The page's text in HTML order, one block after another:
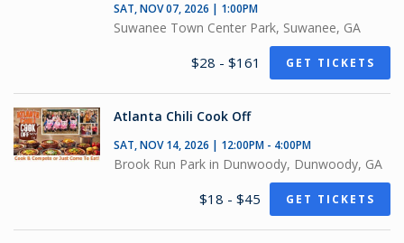
SAT, NOV 07, 2026 | 1:00PM
Suwanee Town Center Park, Suwanee, GA
$28 - $161 GET TICKETS
Atlanta Chili Cook Off
SAT, NOV 14, 2026 | 12:00PM - 4:00PM
Brook Run Park in Dunwoody, Dunwoody, GA
$18 - $45 GET TICKETS